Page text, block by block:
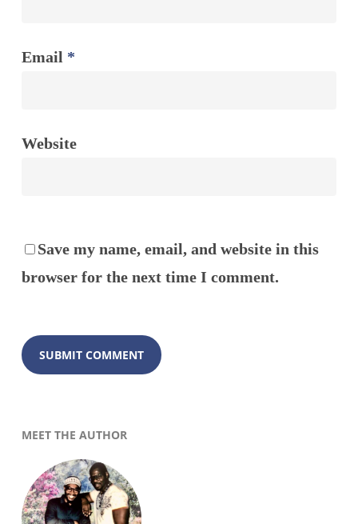
Email *
Website
Save my name, email, and website in this
browser for the next time I comment.
MEET THE AUTHOR